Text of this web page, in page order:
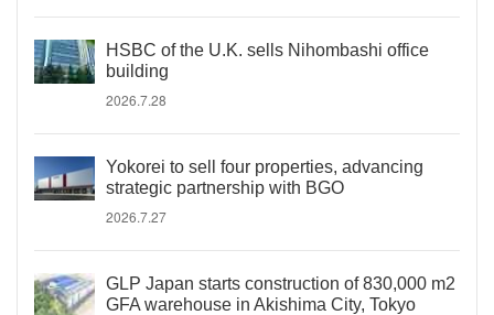
HSBC of the U.K. sells Nihombashi office
building
2026.7.28
Yokorei to sell four properties, advancing
strategic partnership with BGO
2026.7.27
GLP Japan starts construction of 830,000 m2
GFA warehouse in Akishima City, Tokyo